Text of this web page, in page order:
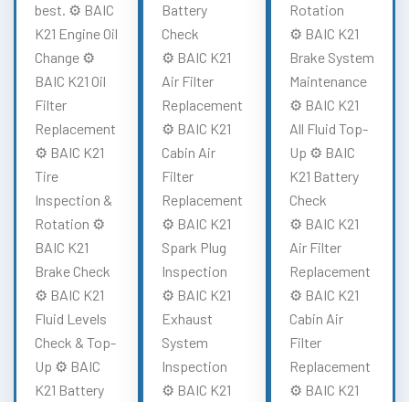
best. ⚙️ BAIC
K21 Engine Oil
Change ⚙️
BAIC K21 Oil
Filter
Replacement
⚙️ BAIC K21
Tire
Inspection &
Rotation ⚙️
BAIC K21
Brake Check
⚙️ BAIC K21
Fluid Levels
Check & Top-
Up ⚙️ BAIC
K21 Battery
Battery
Check
⚙️ BAIC K21
Air Filter
Replacement
⚙️ BAIC K21
Cabin Air
Filter
Replacement
⚙️ BAIC K21
Spark Plug
Inspection
⚙️ BAIC K21
Exhaust
System
Inspection
⚙️ BAIC K21
Rotation
⚙️ BAIC K21
Brake System
Maintenance
⚙️ BAIC K21
All Fluid Top-
Up ⚙️ BAIC
K21 Battery
Check
⚙️ BAIC K21
Air Filter
Replacement
⚙️ BAIC K21
Cabin Air
Filter
Replacement
⚙️ BAIC K21